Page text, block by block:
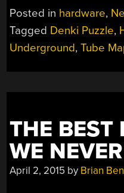
Posted in hardware,
Tagged Denki Puzzle,
Underground,Tube
THE BEST
WE
April 2, 2015 by Brian